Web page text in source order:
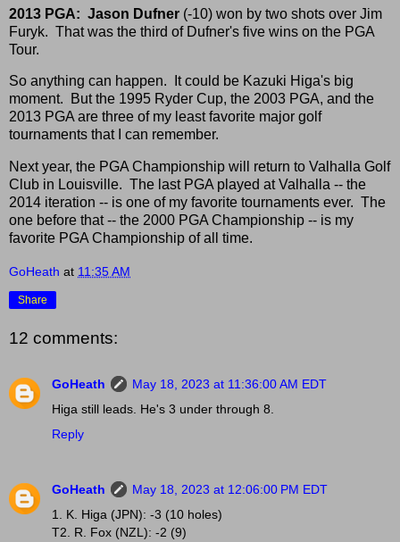
2013 PGA: Jason Dufner (-10) won by two shots over Jim
Furyk. That was the third of Dufner's five wins on the PGA
Tour.
So anything can happen. It could be Kazuki Higa's big
moment. But the 1995 Ryder Cup, the 2003 PGA, and the
2013 PGA are three of my least favorite major golf
tournaments that I can remember.
Next year, the PGA Championship will return to Valhalla Golf
Club in Louisville. The last PGA played at Valhalla -- the
2014 iteration -- is one of my favorite tournaments ever. The
one before that -- the 2000 PGA Championship -- is my
favorite PGA Championship of all time.
GoHeath at 11:35 AM
Share
12 comments:
GoHeath
May 18, 2023 at 11:36:00 AM EDT
Higa still leads. He's 3 under through 8.
Reply
GoHeath
May 18, 2023 at 12:06:00 PM EDT
1. K. Higa (JPN): -3 (10 holes)
T2. R. Fox (NZL): -2 (9)